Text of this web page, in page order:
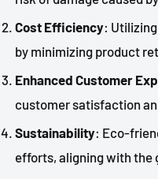
Cost Efficiency:
by minimizing product
Enhanced Customer
customer satisfaction
Sustainability: Eco-
efforts, aligning with the